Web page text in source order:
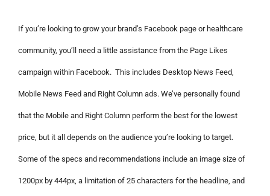
If you’re looking to grow your brand’s Facebook page or healthcare
community, you’ll need a little assistance from the Page Likes
campaign within Facebook. This includes Desktop News Feed,
Mobile News Feed and Right Column ads. We’ve personally found
that the Mobile and Right Column perform the best for the lowest
price, but it all depends on the audience you’re looking to target.
Some of the specs and recommendations include an image size of
1200px by 444px, a limitation of 25 characters for the headline, and